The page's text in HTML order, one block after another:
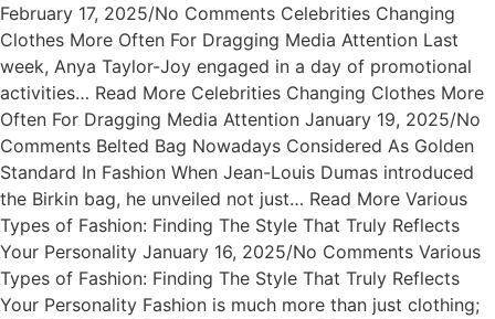
February 17, 2025/No Comments Celebrities Changing
Clothes More Often For Dragging Media Attention Last
week, Anya Taylor-Joy engaged in a day of promotional
activities… Read More Celebrities Changing Clothes More
Often For Dragging Media Attention January 19, 2025/No
Comments Belted Bag Nowadays Considered As Golden
Standard In Fashion When Jean-Louis Dumas introduced
the Birkin bag, he unveiled not just… Read More Various
Types of Fashion: Finding The Style That Truly Reflects
Your Personality January 16, 2025/No Comments Various
Types of Fashion: Finding The Style That Truly Reflects
Your Personality Fashion is much more than just clothing;